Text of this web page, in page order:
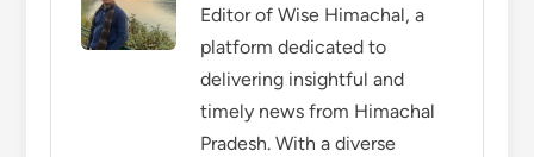
Editor of Wise Himachal, a
platform dedicated to
delivering insightful and
timely news from Himachal
Pradesh. With a diverse